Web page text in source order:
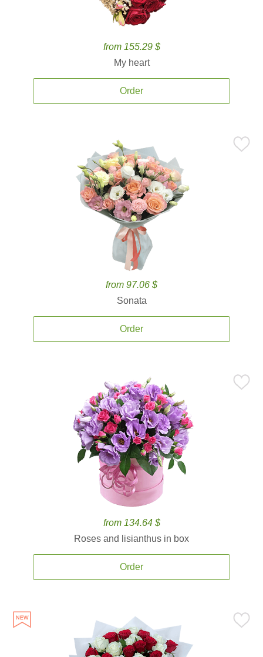
from 155.29 $
My heart
Order
from 97.06 $
Sonata
Order
from 134.64 $
Roses and lisianthus in box
Order